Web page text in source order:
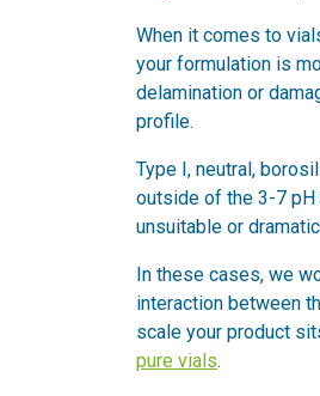
When it comes to
your formulation is
delamination or
profile.
Type I, neutral,
outside of the 3-7 pH
unsuitable or
In these cases, we
interaction between
scale your product
pure vials.